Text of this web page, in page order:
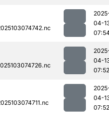
04-
04-
07:52
04-
07:52